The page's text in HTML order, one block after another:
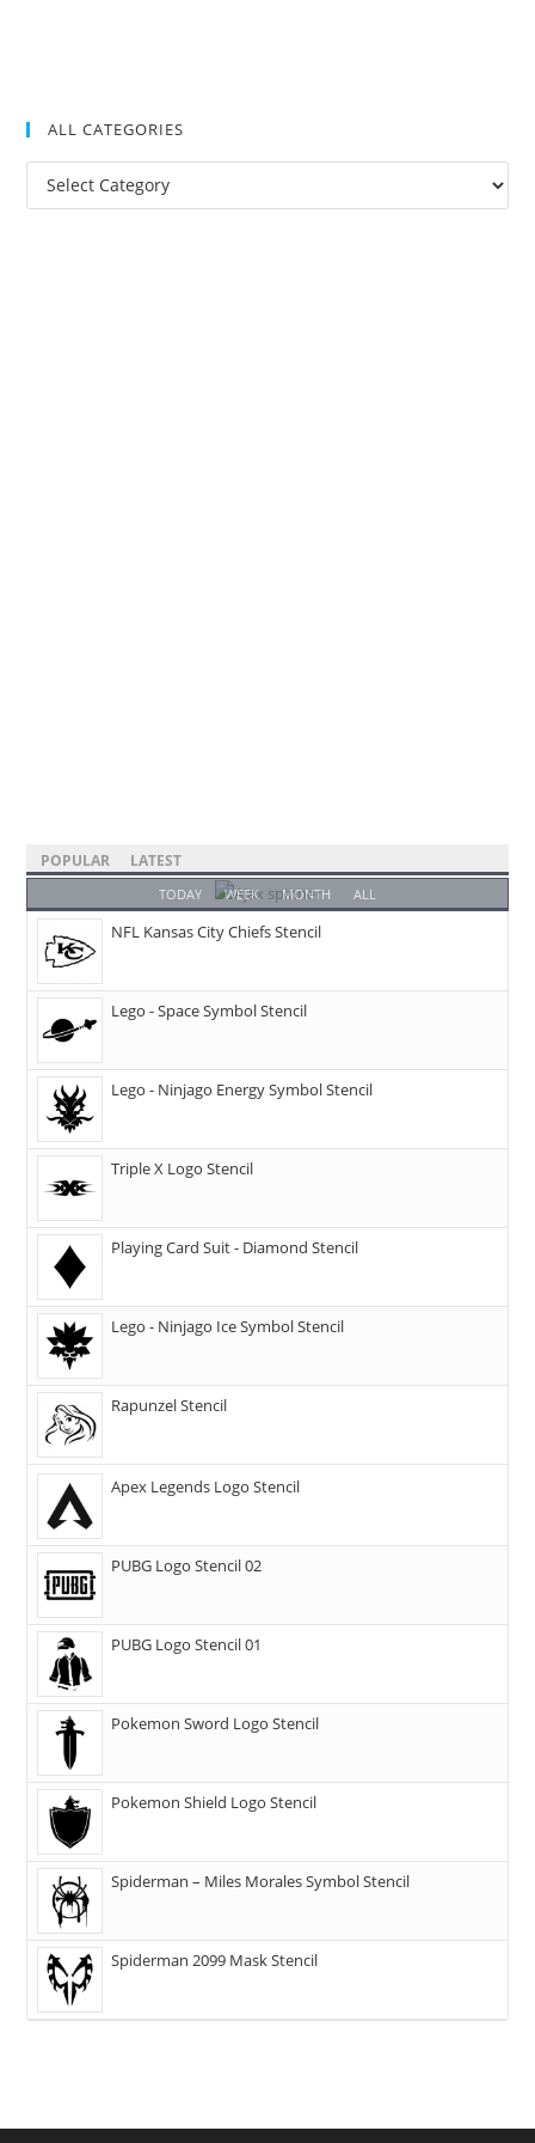
ALL CATEGORIES
POPULAR LATEST
TODAY WEEK MONTH ALL
NFL Kansas City Chiefs Stencil
Lego - Space Symbol Stencil
Lego - Ninjago Energy Symbol Stencil
Triple X Logo Stencil
Playing Card Suit - Diamond Stencil
Lego - Ninjago Ice Symbol Stencil
Rapunzel Stencil
Apex Legends Logo Stencil
PUBG Logo Stencil 02
PUBG Logo Stencil 01
Pokemon Sword Logo Stencil
Pokemon Shield Logo Stencil
Spiderman – Miles Morales Symbol Stencil
Spiderman 2099 Mask Stencil